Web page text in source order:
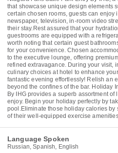
that showcase unique design elements
certain chosen rooms, guests can enjoy
newspaper, television, in-room video
their stay.Rest assured that your
guestrooms are equipped with a
worth noting that certain guest
for your convenience. Chosen
to the executive lounge, offering
refined extravagance. During your visit,
culinary choices at hotel to enhance
fantastic evening effortlessly! Relish an
beyond the confines of the bar. Holiday
By IHG provides a superb assortment
enjoy. Begin your holiday perfectly by
pool.Eliminate those holiday calories by
of their well-equipped exercise
Language Spoken
Russian, Spanish, English